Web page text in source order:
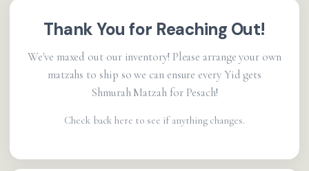
Thank You for Reaching Out!
We've maxed out our inventory! Please arrange your own
matzahs to ship so we can ensure every Yid gets
Shmurah Matzah for Pesach!
Check back here to see if anything changes.